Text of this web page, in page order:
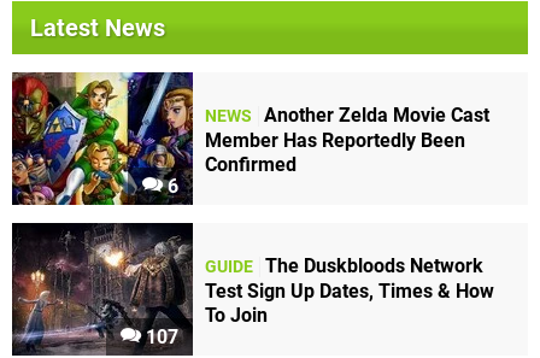
Latest News
6
NEWS
Another Zelda Movie Cast
Member Has Reportedly Been
Confirmed
107
GUIDE The Duskbloods Network
Test Sign Up Dates, Times & How
To Join